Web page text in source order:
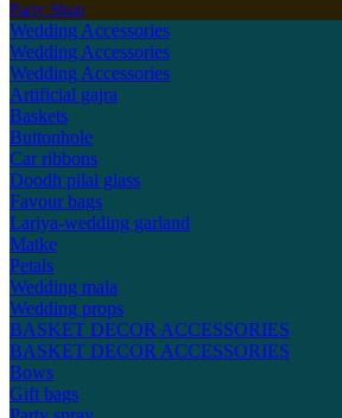
Party Shop
Wedding Accessories
Wedding Accessories
Wedding Accessories
Artificial gajra
Baskets
Buttonhole
Car ribbons
Doodh pilai glass
Favour bags
Lariya-wedding garland
Matke
Petals
Wedding mala
Wedding props
BASKET DECOR ACCESSORIES
BASKET DECOR ACCESSORIES
Bows
Gift bags